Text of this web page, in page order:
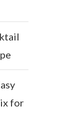
for